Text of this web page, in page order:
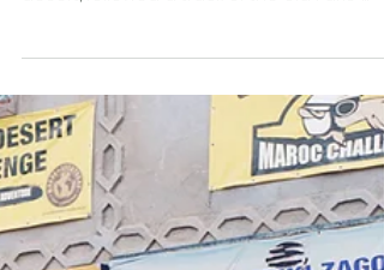
Mar 18, 2024
14 min read
Lost between the dunes
Week 05 - From M’Hamid to Tahouaout This
week we once again ventured out into the
desert, followed a track of the old Paris-
Dakar rally...